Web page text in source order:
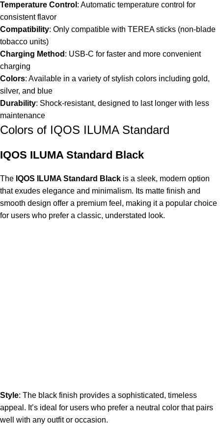
Temperature Control : Automatic temperature control for
consistent flavor
Compatibility: Only compatible with TEREA sticks (non-blade
tobacco units)
Charging Method : USB-C for faster and more convenient
charging
Colors: Available in a variety of stylish colors including gold,
silver, and blue
Durability: Shock-resistant, designed to last longer with less
maintenance
Colors of IQOS ILUMA Standard
IQOS ILUMA Standard Black
The IQOS ILUMA Standard Black is a sleek, modern option
that exudes elegance and minimalism. Its matte finish and
smooth design offer a premium feel, making it a popular choice
for users who prefer a classic, understated look.
Style: The black finish provides a sophisticated, timeless
appeal. It’s ideal for users who prefer a neutral color that pairs
well with any outfit or occasion.